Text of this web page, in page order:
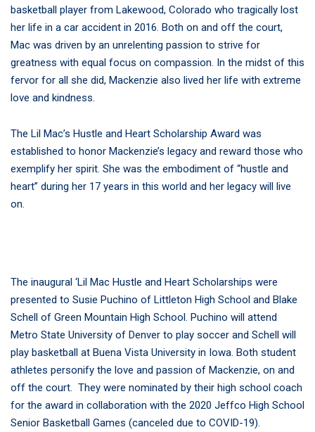
basketball player from Lakewood, Colorado who tragically lost
her life in a car accident in 2016. Both on and off the court,
Mac was driven by an unrelenting passion to strive for
greatness with equal focus on compassion. In the midst of this
fervor for all she did, Mackenzie also lived her life with extreme
love and kindness.
The Lil Mac’s Hustle and Heart Scholarship Award was
established to honor Mackenzie’s legacy and reward those who
exemplify her spirit. She was the embodiment of “hustle and
heart” during her 17 years in this world and her legacy will live
on.
The inaugural ‘Lil Mac Hustle and Heart Scholarships were
presented to Susie Puchino of Littleton High School and Blake
Schell of Green Mountain High School. Puchino will attend
Metro State University of Denver to play soccer and Schell will
play basketball at Buena Vista University in Iowa. Both student
athletes personify the love and passion of Mackenzie, on and
off the court. They were nominated by their high school coach
for the award in collaboration with the 2020 Jeffco High School
Senior Basketball Games (canceled due to COVID-19).